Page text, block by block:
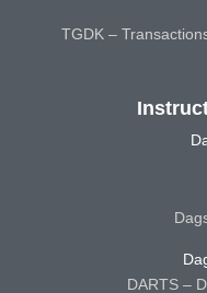
TGDK –
DARTS –